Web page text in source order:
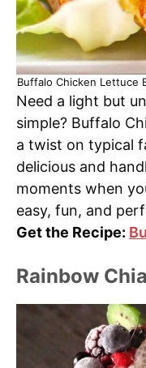
Buffalo Chicken Lettuce
Need a light but
simple? Buffalo
a twist on typical
delicious and
moments when
easy, fun, and
Get the Recipe:
Rainbow